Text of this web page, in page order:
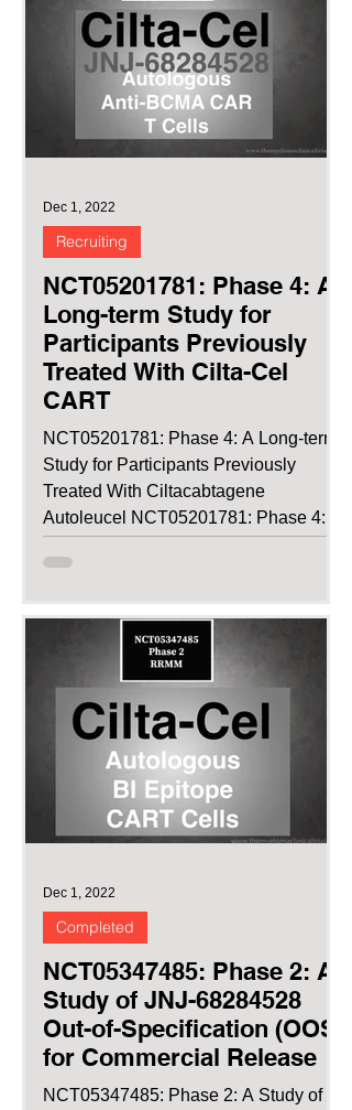
NCT05201781: Phase 4: A
Long-term Study for
Participants Previously
Treated With Cilta-Cel
CART
NCT05201781: Phase 4: A Long-term
Study for Participants Previously
Treated With Ciltacabtagene
Autoleucel NCT05201781: Phase 4:
Recruiting
Dec 1, 2022
NCT05347485: Phase 2: A
Study of JNJ-68284528
Out-of-Specification (OOS)
for Commercial Release
NCT05347485: Phase 2: A Study of
Completed
Dec 1, 2022